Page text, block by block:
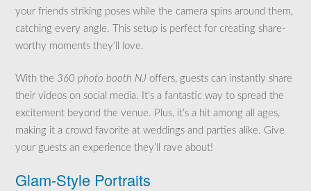
your friends striking poses while the camera spins around them,
catching every angle. This setup is perfect for creating share-
worthy moments they’ll love.
With the 360 photo booth NJ offers, guests can instantly share
their videos on social media. It’s a fantastic way to spread the
excitement beyond the venue. Plus, it’s a hit among all ages,
making it a crowd favorite at weddings and parties alike. Give
your guests an experience they’ll rave about!
Glam-Style Portraits